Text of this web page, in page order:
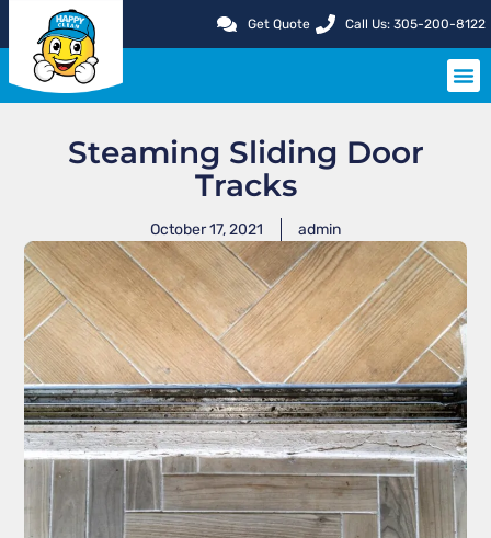
Get Quote Call Us: 305-200-8122
Steaming Sliding Door
Tracks
October 17, 2021 admin